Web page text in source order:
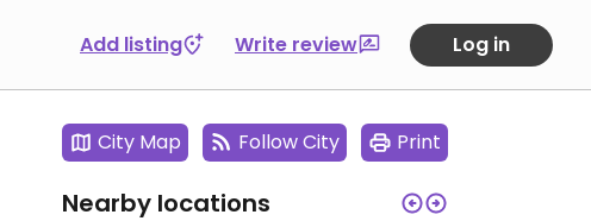
Add listing Write review Log in
City Map Follow City Print
Nearby locations